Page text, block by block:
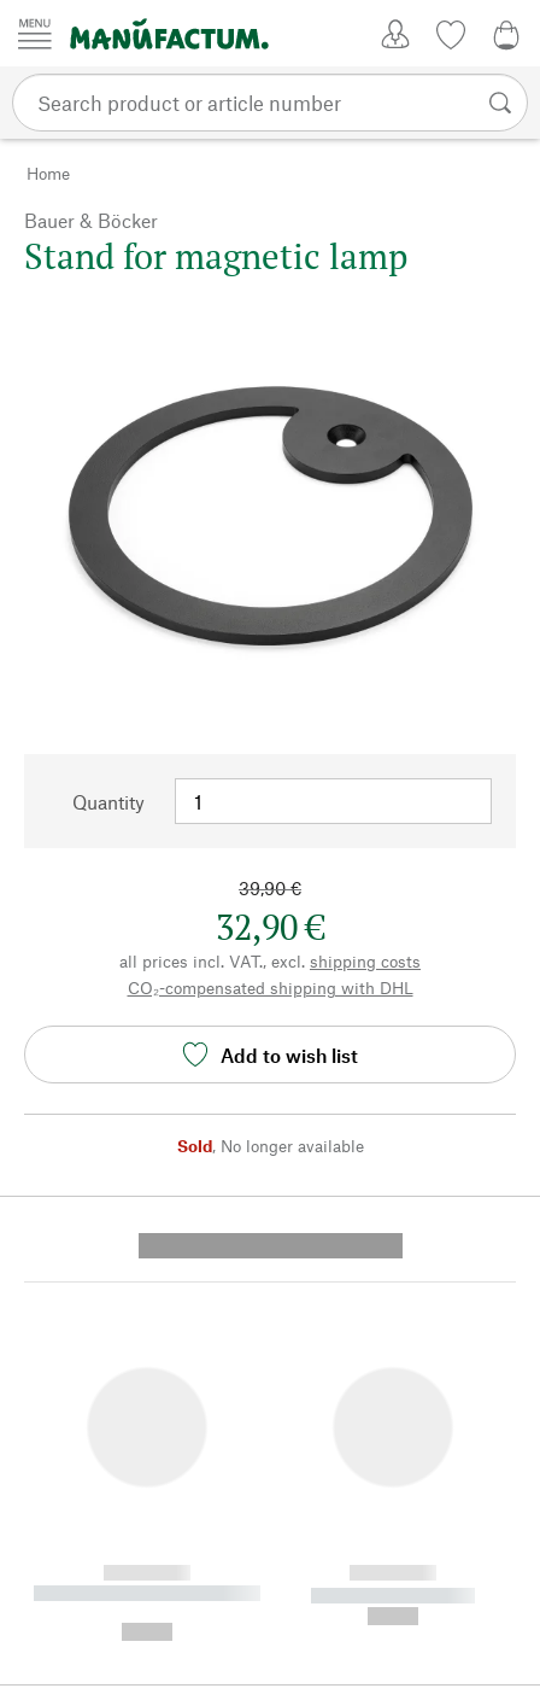
Skip to content
Home
Bauer & Böcker
Stand for magnetic lamp
Quantity
39,90 €
32,90 €
all prices incl. VAT., excl. shipping costs
CO₂-compensated shipping with DHL
Add to wish list
Sold, No longer available
------------
----------- ----------- --------
------------
----------- -----------